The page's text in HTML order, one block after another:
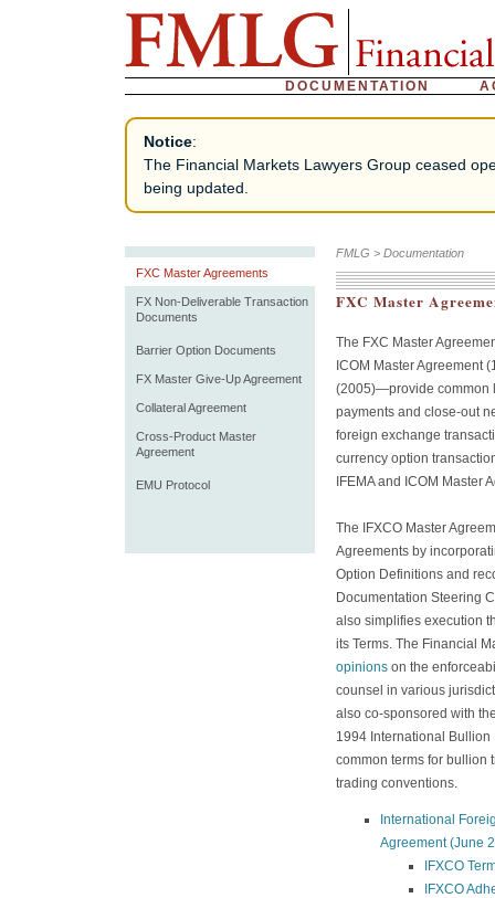
DOCUMENTATION
Notice:
The Financial Markets Lawyers Group ceased
being updated.
FXC Master Agreements
FX Non-Deliverable Transaction
Documents
Barrier Option Documents
FX Master Give-Up Agreement
Collateral Agreement
Cross-Product Master
Agreement
EMU Protocol
FMLG > Documentation
FXC Master
The FXC Master
ICOM Master Agreement
(2005)—provide common
payments and close-out
foreign exchange
currency option
IFEMA and ICOM Master
The IFXCO Master
Agreements by
Option Definitions and
Documentation Steering
also simplifies execution
its Terms. The Financial
opinionson the
counsel in various
also co-sponsored with
1994 International Bullion
common terms for bullion
trading conventions.
International
Agreement (June
IFXCO
IFXCO